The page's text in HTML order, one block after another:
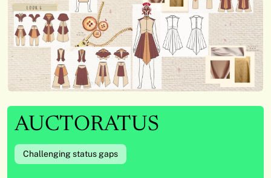
AUCTORATUS
Challenging status gaps